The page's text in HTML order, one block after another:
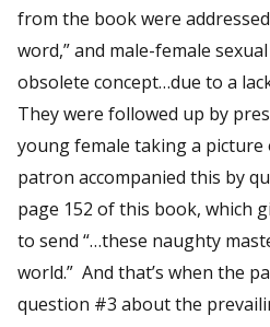
from the book were
word,” and male-female
obsolete concept…due to a
They were followed up by
young female taking a
patron accompanied this by
page 152 of this book, which
to send “…these naughty
world.” And that’s when the
question #3 about the